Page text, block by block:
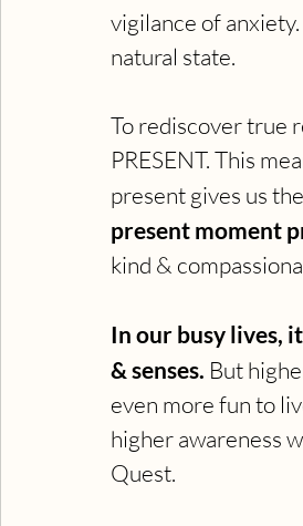
vigilance of
natural state.
To rediscover true
PRESENT. This
present gives us
present moment
kind &
In our busy lives,
& senses. But
even more fun to
higher awareness
Quest.